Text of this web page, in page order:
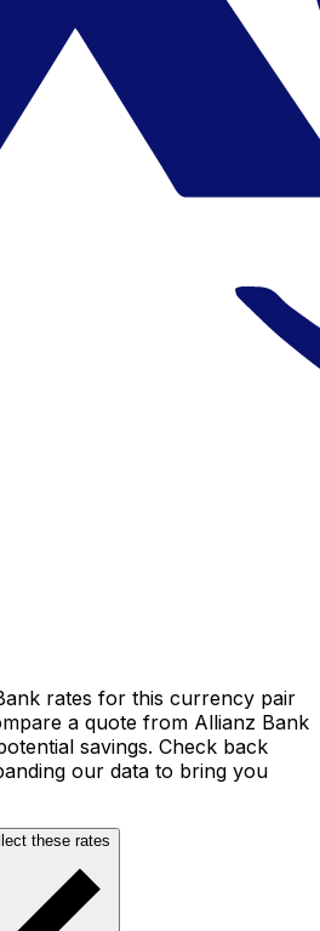
rates for this currency pair
a quote from Allianz Bank
savings. Check back
our data to bring you
these rates